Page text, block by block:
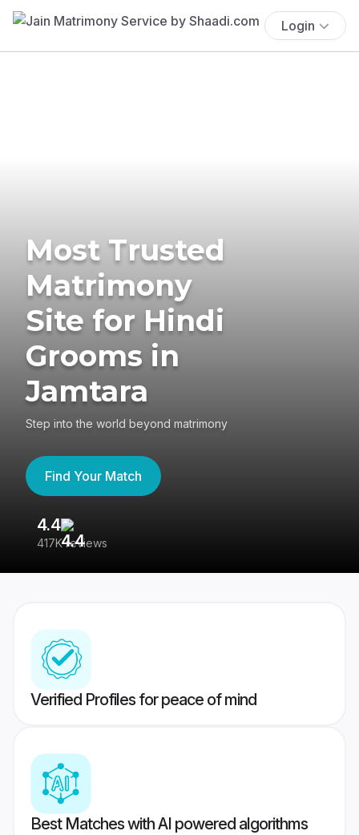
Login
Most Trusted
Matrimony
Site for Hindi
Grooms in
Jamtara
Step into the world beyond matrimony
Find Your Match
4.4
417K reviews
Verified Profiles for peace of mind
Best Matches with AI powered algorithms